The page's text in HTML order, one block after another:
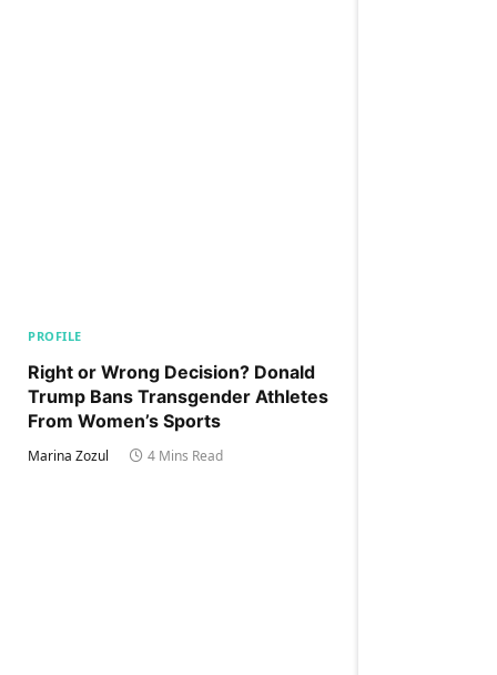
PROFILE
Right or Wrong Decision? Donald
Trump Bans Transgender Athletes
From Women’s Sports
Marina Zozul 4 Mins Read